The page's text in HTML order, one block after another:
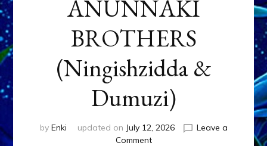
ANUNNAKI
BROTHERS
(Ningishzidda &
Dumuzi)
by Enki updated on July 12, 2026
Leave a
Commenton